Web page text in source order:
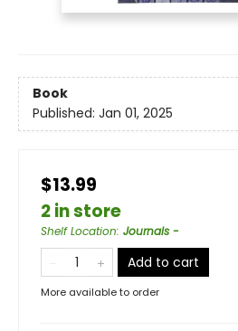
Book
Published: Jan 01, 2025
$13.99
2 in store
Shelf Location: Journals -
Add to cart
More available to order